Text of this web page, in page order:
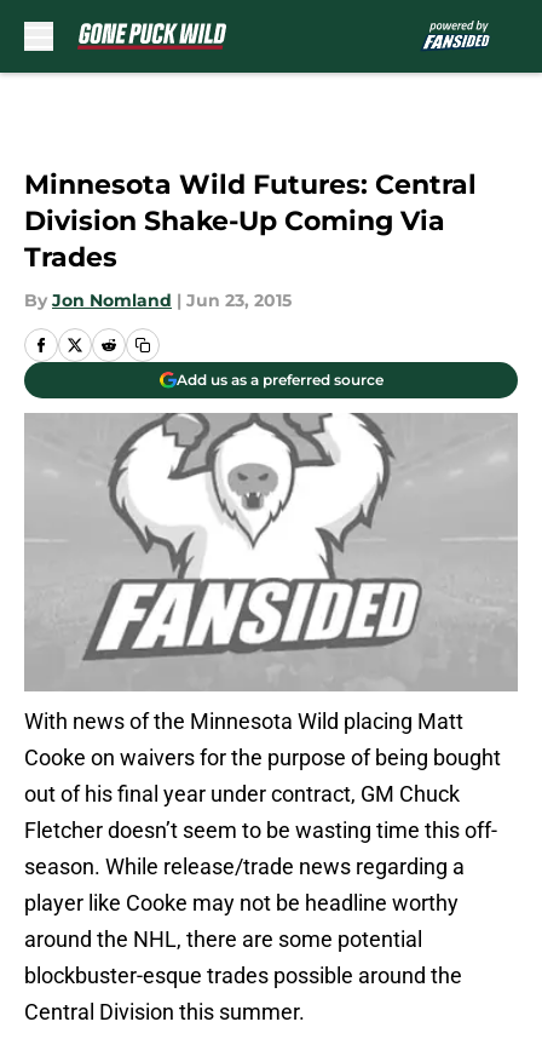
Minnesota Wild Futures: Central
Division Shake-Up Coming Via
Trades
By Jon Nomland | Jun 23, 2015
Add us as a preferred source
With news of the Minnesota Wild placing Matt
Cooke on waivers for the purpose of being bought
out of his final year under contract, GM Chuck
Fletcher doesn’t seem to be wasting time this off-
season. While release/trade news regarding a
player like Cooke may not be headline worthy
around the NHL, there are some potential
blockbuster-esque trades possible around the
Central Division this summer.